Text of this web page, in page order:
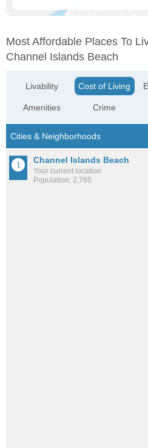
Most Affordable Places To
Channel Islands Beach
Livability
Amenities
Cost of Living
Crime
Channel Islands Beach
Your current location
Population: 2,765